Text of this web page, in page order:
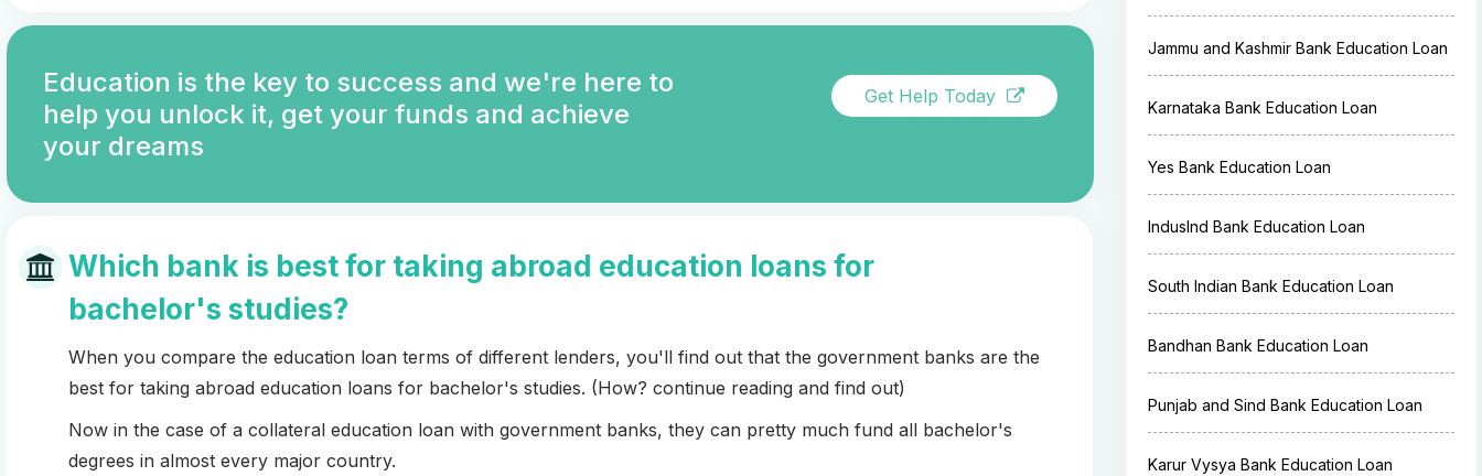
Education is the key to success and we're here to
help you unlock it, get your funds and achieve
your dreams
Get Help Today
Which bank is best for taking abroad education loans for
bachelor's studies?
When you compare the education loan terms of different lenders, you'll find out that the government banks are the
best for taking abroad education loans for bachelor's studies. (How? continue reading and find out)
Now in the case of a collateral education loan with government banks, they can pretty much fund all bachelor's
degrees in almost every major country.
Jammu and Kashmir Bank Education Loan
Karnataka Bank Education Loan
Yes Bank Education Loan
IndusInd Bank Education Loan
South Indian Bank Education Loan
Bandhan Bank Education Loan
Punjab and Sind Bank Education Loan
Karur Vysya Bank Education Loan